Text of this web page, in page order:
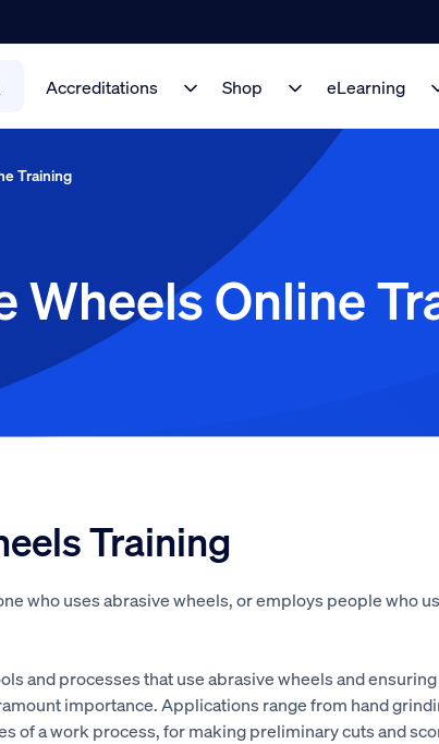
Accreditations Shop eLearning
Training
Wheels Online
Training
who uses abrasive wheels, or employs people who
and processes that use abrasive wheels and
importance. Applications range from hand
of a work process, for making preliminary cuts and